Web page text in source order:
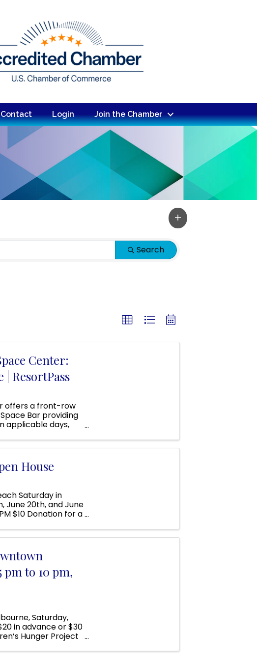
Contact Login Join the Chamber
Search
Center:
| ResortPass
offers a front-row
Bar providing
applicable days,
House
Saturday in
June 20th, and June
$10 Donation for a
pm to 10 pm,
Saturday,
in advance or $30
Hunger Project